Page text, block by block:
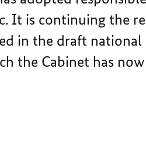
It is continuing the
in the draft
the Cabinet has